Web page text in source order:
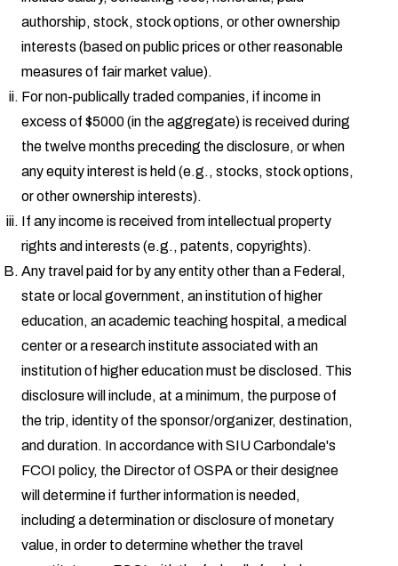
authorship, stock, stock options, or other ownership
interests (based on public prices or other reasonable
measures of fair market value).
For non-publically traded companies, if income in
excess of $5000 (in the aggregate) is received during
the twelve months preceding the disclosure, or when
any equity interest is held (e.g., stocks, stock options,
or other ownership interests).
If any income is received from intellectual property
rights and interests (e.g., patents, copyrights).
Any travel paid for by any entity other than a Federal,
state or local government, an institution of higher
education, an academic teaching hospital, a medical
center or a research institute associated with an
institution of higher education must be disclosed. This
disclosure will include, at a minimum, the purpose of
the trip, identity of the sponsor/organizer, destination,
and duration. In accordance with SIU Carbondale's
FCOI policy, the Director of OSPA or their designee
will determine if further information is needed,
including a determination or disclosure of monetary
value, in order to determine whether the travel